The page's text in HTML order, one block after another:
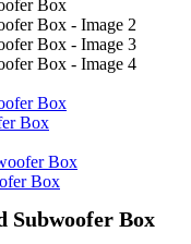
Box
Box
Subwoofer Box